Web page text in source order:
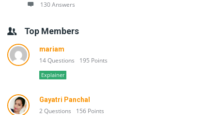
130 Answers
Top Members
mariam
14 Questions 195 Points
Explainer
Gayatri Panchal
2 Questions 156 Points